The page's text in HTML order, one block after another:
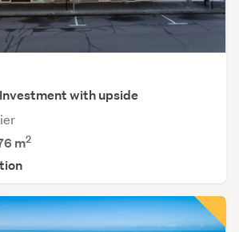
with upside
m2